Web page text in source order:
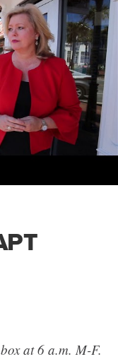
at 6 a.m. M-F.